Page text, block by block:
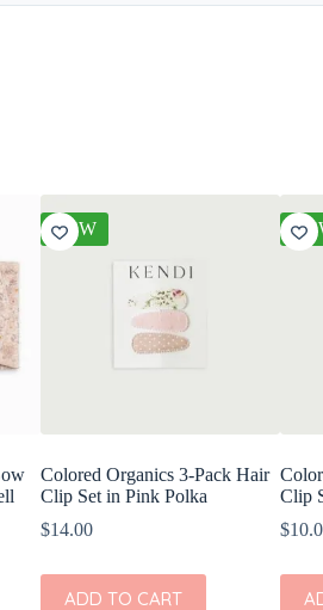
NEW
Colored Organics 3-Pack Hair
Clip Set in Pink Polka
$14.00
ADD TO CART
Clip
$